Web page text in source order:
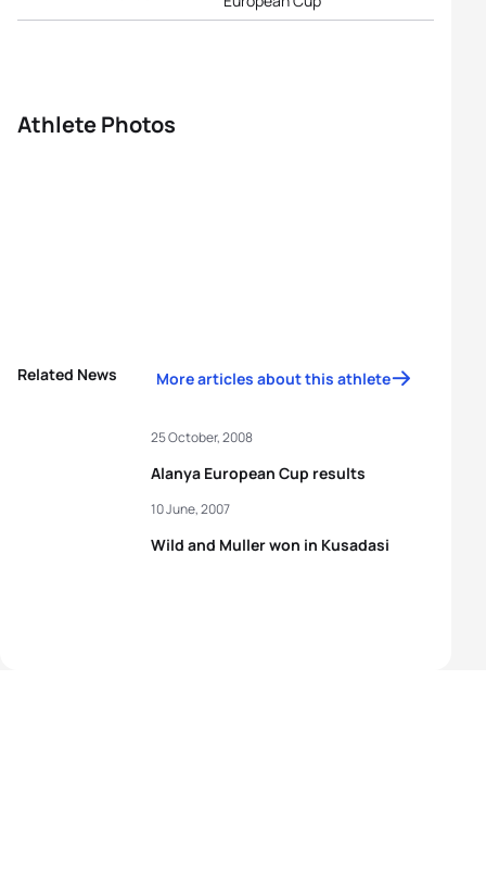
Athlete Photos
Related News More articles about this athlete
Alanya European Cup results
25 October, 2008
Wild and Muller won in Kusadasi
10 June, 2007